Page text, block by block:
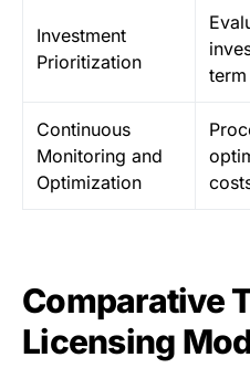
Investment
Prioritization
Continuous
Monitoring and
Optimization
Comparative
Licensing